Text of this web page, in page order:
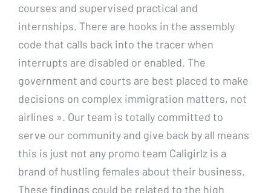
courses and supervised practical and
internships. There are hooks in the assembly
code that calls back into the tracer when
interrupts are disabled or enabled. The
government and courts are best placed to make
decisions on complex immigration matters, not
airlines ». Our team is totally committed to
serve our community and give back by all means
this is just not any promo team Caligirlz is a
brand of hustling females about their business.
These findings could be related to the high